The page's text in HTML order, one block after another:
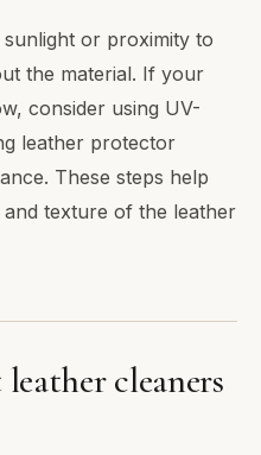
or proximity to
the material. If your
consider using UV-
leather protector
These steps help
texture of the leather
cleaners